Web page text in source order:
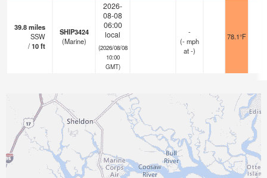
39.8miles
SSW
/10ft
SHIP3424
(Marine)
2026-
08-08
06:00
local
(2026/08/08
10:00
GMT)
-
(-mph
at -)
78.1°F